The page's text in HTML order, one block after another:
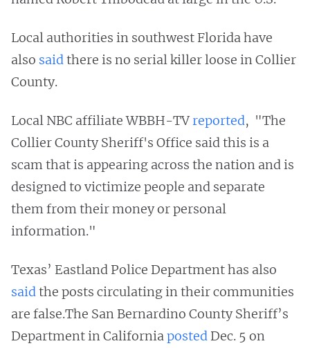
Local authorities in southwest Florida have
also saidthere is no serial killer loose in Collier
County.
Local NBC affiliate WBBH-TVreported, "The
Collier County Sheriff's Office said this is a
scam that is appearing across the nation and is
designed to victimize people and separate
them from their money or personal
information."
Texas’ Eastland Police Department has also
saidthe posts circulating in their communities
are false.The San Bernardino County Sheriff’s
Department in Californiaposted Dec. 5 on